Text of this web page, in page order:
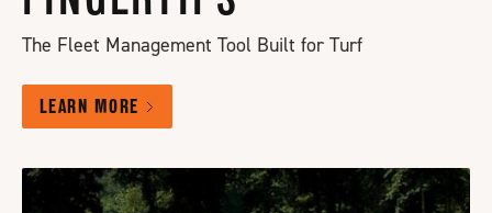
The Fleet Management Tool Built for Turf
LEARN MORE